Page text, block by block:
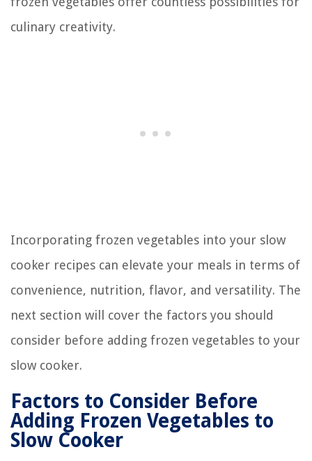
culinary creativity.
Incorporating frozen vegetables into your slow
cooker recipes can elevate your meals in terms of
convenience, nutrition, flavor, and versatility. The
next section will cover the factors you should
consider before adding frozen vegetables to your
slow cooker.
Factors to Consider Before
Adding Frozen Vegetables to
Slow Cooker